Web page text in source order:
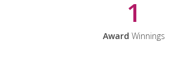
1
Award Winnings